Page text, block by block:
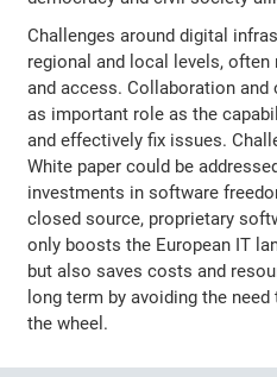
Challenges around digital
regional and local levels, often
and access. Collaboration and
as important role as the
and effectively fix issues.
White paper could be
investments in software
closed source, proprietary
only boosts the European IT
but also saves costs and
long term by avoiding the
the wheel.